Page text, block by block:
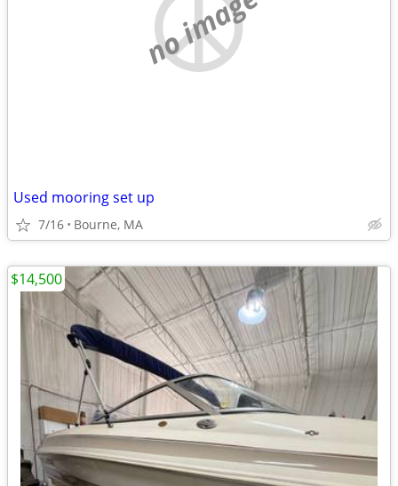
no image
Used mooring set up
7/16 Bourne, MA
$14,500